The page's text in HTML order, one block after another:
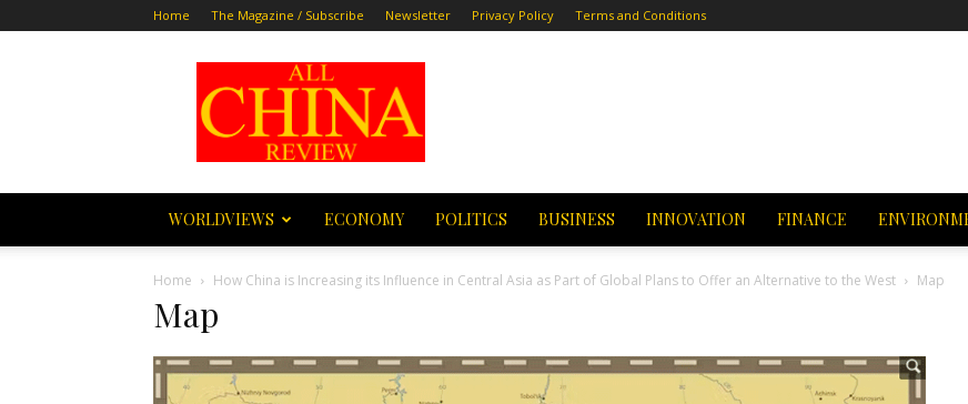
Home The Magazine / Subscribe Newsletter Privacy Policy Terms and Conditions
All
China
Review
WORLDVIEWS ECONOMY POLITICS BUSINESS INNOVATION FINANCE
Home How China is Increasing its Influence in Central Asia as Part of Global Plans to Offer an Alternative to the West Map
Map